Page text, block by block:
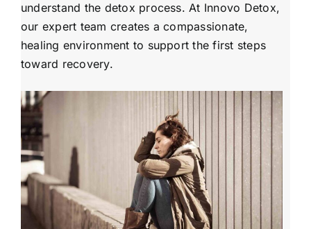
understand the detox process. At Innovo Detox,
our expert team creates a compassionate,
healing environment to support the first steps
toward recovery.